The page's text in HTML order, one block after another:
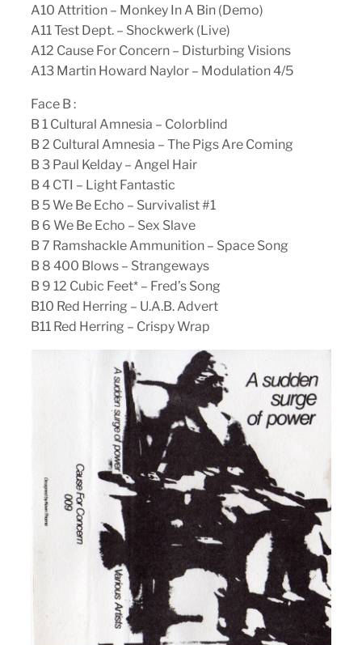
A10 Attrition – Monkey In A Bin (Demo)
A11 Test Dept. – Shockwerk (Live)
A12 Cause For Concern – Disturbing Visions
A13 Martin Howard Naylor – Modulation 4/5
Face B :
B 1 Cultural Amnesia – Colorblind
B 2 Cultural Amnesia – The Pigs Are Coming
B 3 Paul Kelday – Angel Hair
B 4 CTI – Light Fantastic
B 5 We Be Echo – Survivalist #1
B 6 We Be Echo – Sex Slave
B 7 Ramshackle Ammunition – Space Song
B 8 400 Blows – Strangeways
B 9 12 Cubic Feet* – Fred’s Song
B10 Red Herring – U.A.B. Advert
B11 Red Herring – Crispy Wrap